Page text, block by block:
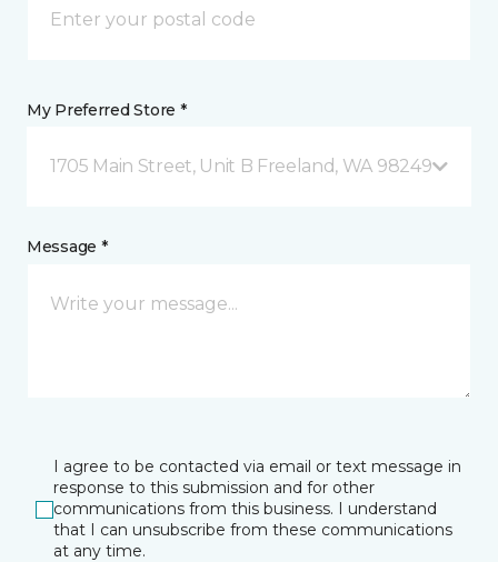
My Preferred Store *
1705 Main Street, Unit B Freeland, WA 98249
Message *
I agree to be contacted via email or text message in
response to this submission and for other
communications from this business. I understand
that I can unsubscribe from these communications
at any time.